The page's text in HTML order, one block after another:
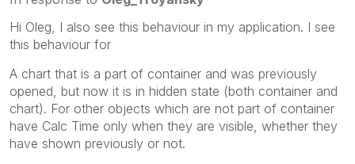
Hi Oleg, I also see this behaviour in my application. I see
this behaviour for
A chart that is a part of container and was previously
opened, but now it is in hidden state (both container and
chart). For other objects which are not part of container
have Calc Time only when they are visible, whether they
have shown previously or not.